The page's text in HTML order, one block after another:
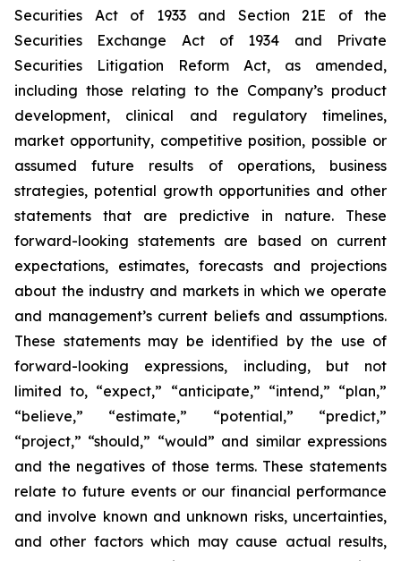
Securities Act of 1933 and Section 21E of the
Securities Exchange Act of 1934 and Private
Securities Litigation Reform Act, as amended,
including those relating to the Company’s product
development, clinical and regulatory timelines,
market opportunity, competitive position, possible or
assumed future results of operations, business
strategies, potential growth opportunities and other
statements that are predictive in nature. These
forward-looking statements are based on current
expectations, estimates, forecasts and projections
about the industry and markets in which we operate
and management’s current beliefs and assumptions.
These statements may be identified by the use of
forward-looking expressions, including, but not
limited to, “expect,” “anticipate,” “intend,” “plan,”
“believe,” “estimate,” “potential,” “predict,”
“project,” “should,” “would” and similar expressions
and the negatives of those terms. These statements
relate to future events or our financial performance
and involve known and unknown risks, uncertainties,
and other factors which may cause actual results,